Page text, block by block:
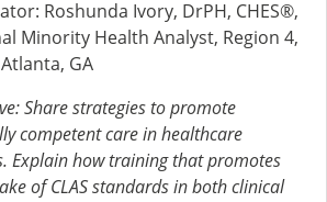
Roshunda Ivory, DrPH, CHES®,
Minority Health Analyst, Region 4,
GA
Share strategies to promote
competent care in healthcare
Explain how training that promotes
of CLAS standards in both clinical